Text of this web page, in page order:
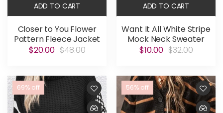
ADD TO CART
Closer to You Flower
Pattern Fleece Jacket
$20.00 $48.00
ADD TO CART
Want It All White Stripe
Mock Neck Sweater
$10.00 $32.00
69% off 56% off